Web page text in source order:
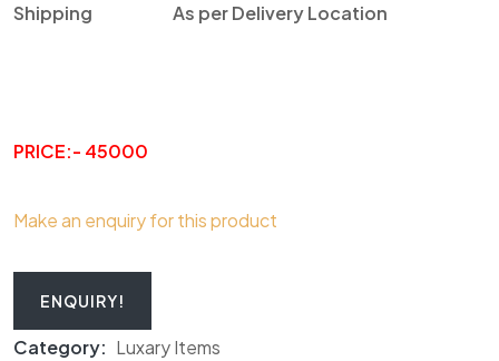
Shipping As per Delivery Location
PRICE:- 45000
Make an enquiry for this product
ENQUIRY!
Category: Luxary Items